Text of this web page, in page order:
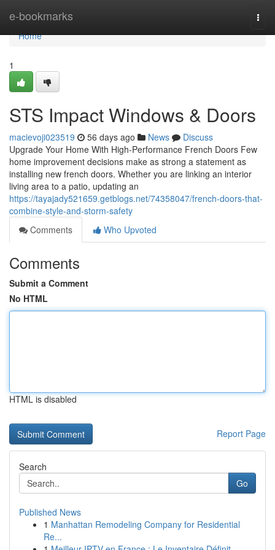
e-bookmarks
Home
Home
1
STS Impact Windows & Doors
macievoji023519 56 days ago News
Discuss
Upgrade Your Home With High-Performance French Doors Few
home improvement decisions make as strong a statement as
installing new french doors. Whether you are linking an interior
living area to a patio, updating an
https://tayajady521659.getblogs.net/74358047/french-doors-that-
combine-style-and-storm-safety
Comments
Who Upvoted
Comments
Submit a Comment
No HTML
HTML is disabled
Report Page
Search
Go
Published News
1 Manhattan Remodeling Company for Residential
Re...